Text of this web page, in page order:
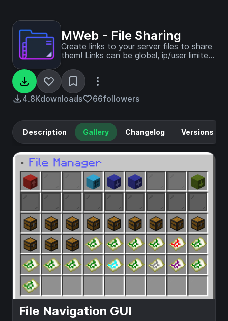
MWeb - File Sharing
Create links to your server files to share
them! Links can be global, ip/user limited,
even send them to players as
texturepacks! Custom Web Server
responses - Part of MUtils
4.8Kdownloads 66followers
Description Gallery Changelog Versions
File Navigation GUI